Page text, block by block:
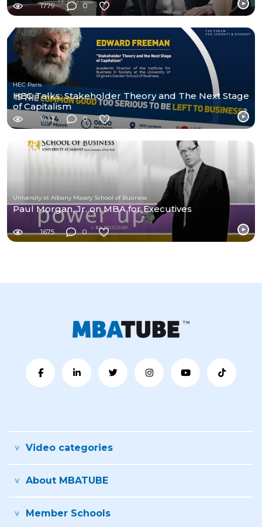
1779 0
HEC Paris
HEC Talks: Stakeholder Theory and The Next Stage
of Capitalism
1932 0
University at Albany Massry School of Business
Paul Morgan, Jr. on MBA for Executives
1675 0
Video categories
About MBATUBE
Member Schools